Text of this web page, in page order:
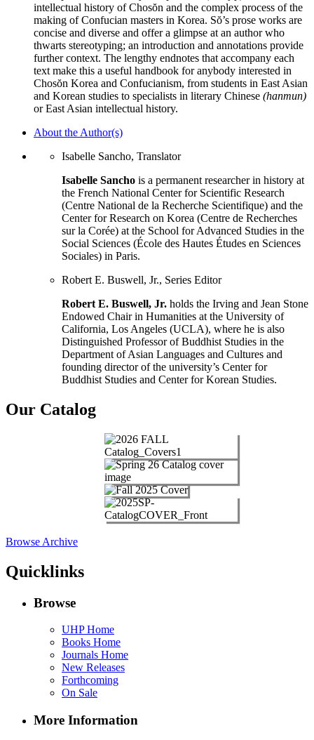
intellectual history of Chosŏn and the complex process of the
making of Confucian masters in Korea. Sŏ’s prose works are
concise and diverse and offer a glimpse at an author who
thwarts stereotyping; an introduction and annotations provide
further context. The lengthy endnotes that accompany each
text make this a useful handbook for anybody interested in
Chosŏn Korea and Confucianism, from students in East Asian
and Korean studies to specialists in literary Chinese (hanmun)
or East Asian intellectual history.
About the Author(s)
Isabelle Sancho, Translator
Isabelle Sancho is a permanent researcher in history at
the French National Center for Scientific Research
(Centre National de la Recherche Scientifique) and the
Center for Research on Korea (Centre de Recherches
sur la Corée) at the School for Advanced Studies in the
Social Sciences (École des Hautes Études en Sciences
Sociales) in Paris.
Robert E. Buswell, Jr., Series Editor
Robert E. Buswell, Jr. holds the Irving and Jean Stone
Endowed Chair in Humanities at the University of
California, Los Angeles (UCLA), where he is also
Distinguished Professor of Buddhist Studies in the
Department of Asian Languages and Cultures and
founding director of the university’s Center for
Buddhist Studies and Center for Korean Studies.
Our Catalog
Browse Archive
Quicklinks
Browse
UHP Home
Books Home
Journals Home
New Releases
Forthcoming
On Sale
More Information